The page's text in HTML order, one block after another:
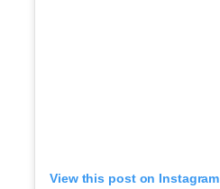
View this post on Instagram